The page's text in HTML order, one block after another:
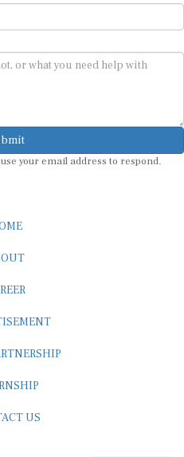
your email address to respond.
US